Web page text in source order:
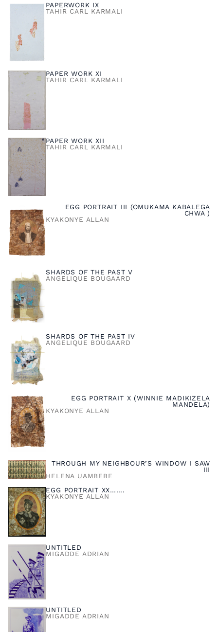
PAPERWORK IX
TAHIR CARL KARMALI
PAPER WORK XI
TAHIR CARL KARMALI
PAPER WORK XII
TAHIR CARL KARMALI
EGG PORTRAIT III (OMUKAMA KABALEGA
CHWA )
KYAKONYE ALLAN
SHARDS OF THE PAST V
ANGELIQUE BOUGAARD
SHARDS OF THE PAST IV
ANGELIQUE BOUGAARD
EGG PORTRAIT X (WINNIE MADIKIZELA
MANDELA)
KYAKONYE ALLAN
THROUGH MY NEIGHBOUR’S WINDOW I SAW
III
HELENA UAMBEBE
EGG PORTRAIT XX…….
KYAKONYE ALLAN
UNTITLED
MIGADDE ADRIAN
UNTITLED
MIGADDE ADRIAN